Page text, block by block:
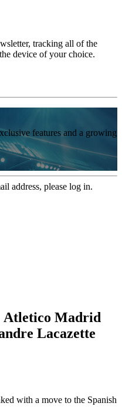
tracking all of the
device of your choice.
features and a growing
address, please log in.
Atletico Madrid
Lacazette
with a move to the Spanish